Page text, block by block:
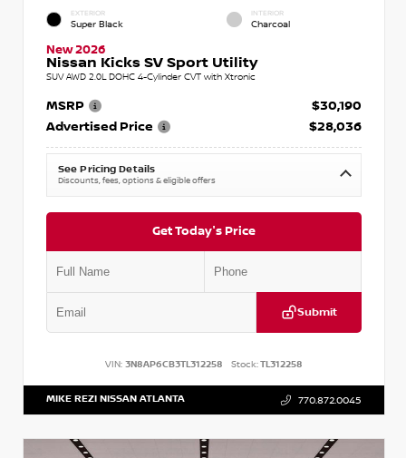
EXTERIOR
Super Black
INTERIOR
Charcoal
New 2026
Nissan Kicks SV Sport Utility
SUV AWD 2.0L DOHC 4-Cylinder CVT with Xtronic
MSRP
$30,190
Advertised Price
$28,036
See Pricing Details
Discounts, fees, options & eligible offers
Get Today's Price
Submit
VIN: 3N8AP6CB3TL312258 Stock:TL312258
MIKE REZI NISSAN ATLANTA 770.872.0045